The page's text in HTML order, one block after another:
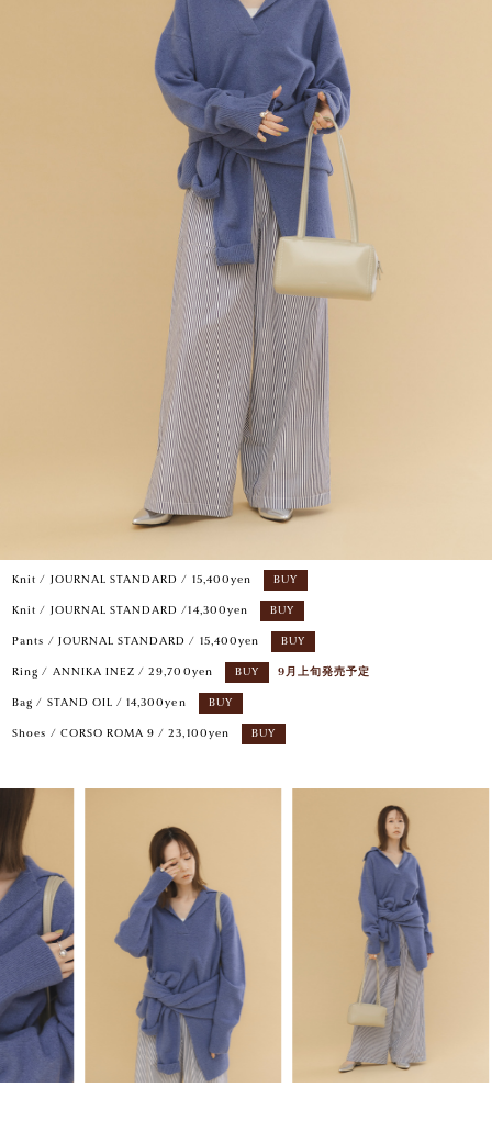
Knit / JOURNAL STANDARD / 15,400yen BUY
Knit / JOURNAL STANDARD /14,300yen BUY
Pants / JOURNAL STANDARD / 15,400yen BUY
Ring / ANNIKA INEZ / 29,700yen BUY 9月上旬発売予定
Bag / STAND OIL / 14,300yen BUY
Shoes / CORSO ROMA 9 / 23,100yen BUY